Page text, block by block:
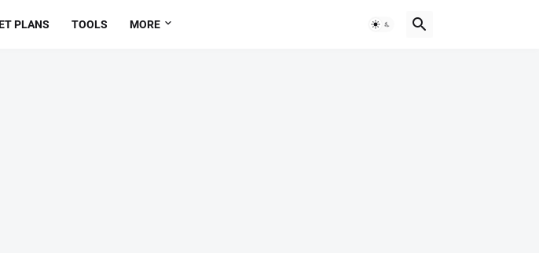
PLANS TOOLS MORE